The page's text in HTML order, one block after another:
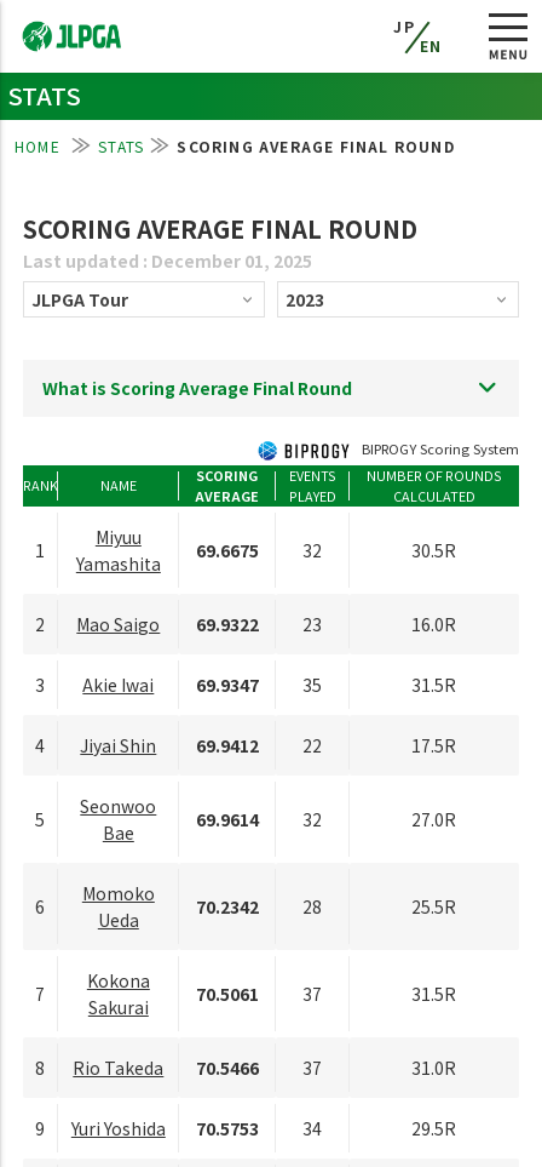
JP
EN
STATS
HOME STATS SCORING AVERAGE FINAL ROUND
SCORING AVERAGE FINAL ROUND
Last updated : December 01, 2025
What is Scoring Average Final Round
BIPROGY Scoring System
RANK
NAME
SCORING
AVERAGE
EVENTS
PLAYED
NUMBER OF ROUNDS
CALCULATED
1
Miyuu
Yamashita
69.6675 32 30.5R
2 Mao Saigo 69.9322 23 16.0R
3 Akie Iwai 69.9347 35 31.5R
4 Jiyai Shin 69.9412 22 17.5R
5
Seonwoo
Bae
69.9614 32 27.0R
6
Momoko
Ueda
70.2342 28 25.5R
7
Kokona
Sakurai
70.5061 37 31.5R
8 Rio Takeda 70.5466 37 31.0R
9 Yuri Yoshida 70.5753 34 29.5R